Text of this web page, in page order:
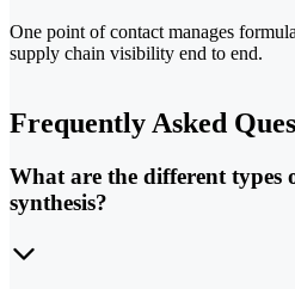
One point of contact manages
supply chain visibility end to end.
Frequently Asked
What are the different types
synthesis?